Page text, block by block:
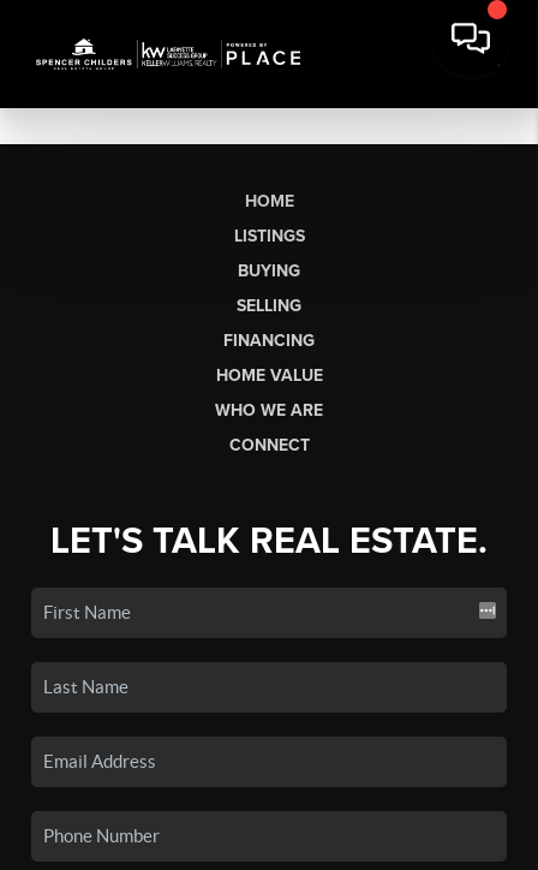
HOME
LISTINGS
BUYING
SELLING
FINANCING
HOME VALUE
WHO WE ARE
CONNECT
LET'S TALK REAL ESTATE.